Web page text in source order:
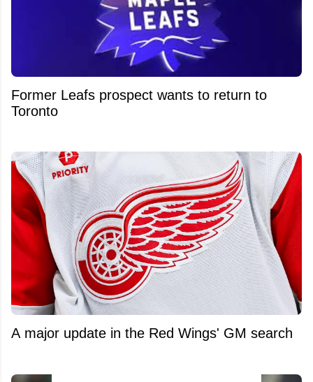
Former Leafs prospect wants to return to
Toronto
A major update in the Red Wings' GM search